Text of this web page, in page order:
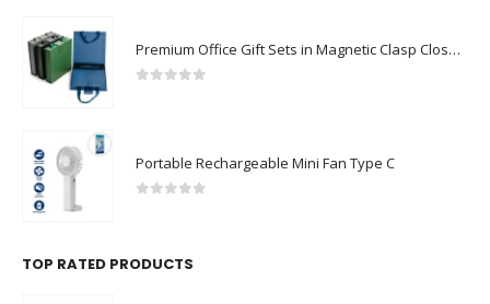
Premium Office Gift Sets in Magnetic Clasp Closure & Ribbon Handle Box
Portable Rechargeable Mini Fan Type C
TOP RATED PRODUCTS